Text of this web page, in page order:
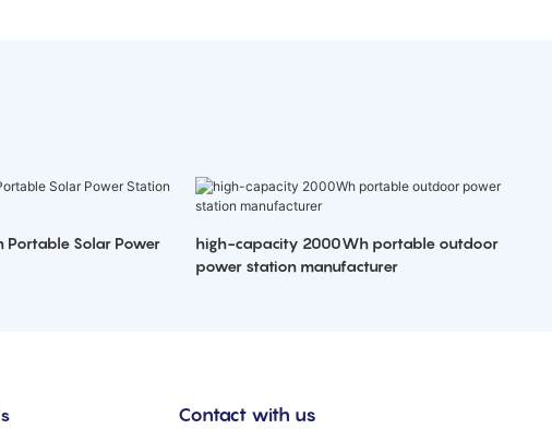
Solar Power
high-capacity 2000Wh portable outdoor
power station manufacturer
Contact with us